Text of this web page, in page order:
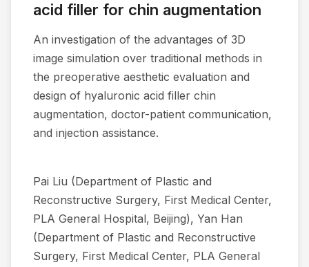
acid filler for chin augmentation
An investigation of the advantages of 3D
image simulation over traditional methods in
the preoperative aesthetic evaluation and
design of hyaluronic acid filler chin
augmentation, doctor-patient communication,
and injection assistance.
Pai Liu (Department of Plastic and
Reconstructive Surgery, First Medical Center,
PLA General Hospital, Beijing), Yan Han
(Department of Plastic and Reconstructive
Surgery, First Medical Center, PLA General